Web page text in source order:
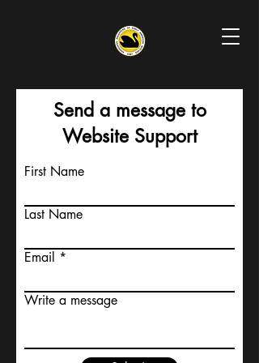
Send a message to
Website Support
First Name
Last Name
Email
Write a message